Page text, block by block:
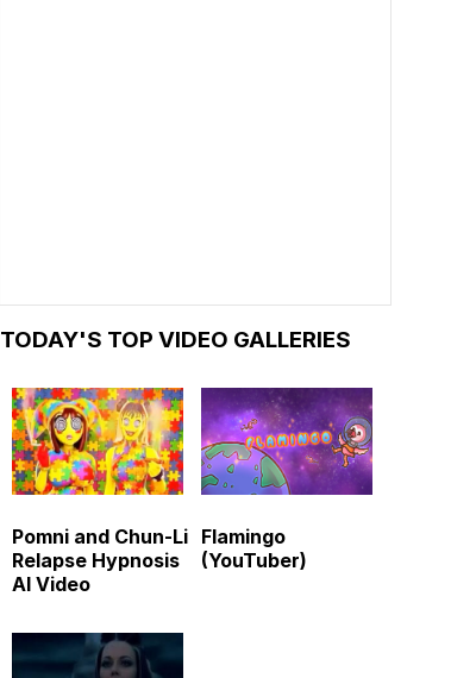
TODAY'S TOP VIDEO GALLERIES
Pomni and Chun-Li
Relapse Hypnosis
AI Video
Flamingo
(YouTuber)